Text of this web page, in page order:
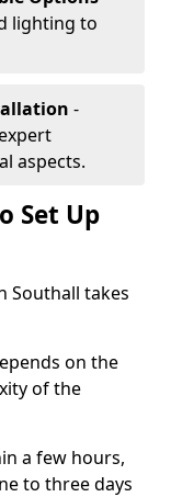
lighting to
-
aspects.
Set Up
Southall takes
on the
of the
a few hours,
to three days